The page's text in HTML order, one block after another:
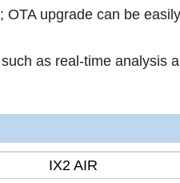
upgrade can be
as real-time analysis
IX2 AIR